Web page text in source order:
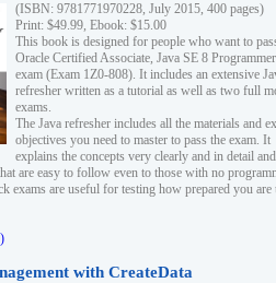
(ISBN: 9781771970228, July 2015, 400 pages)
Print: $49.99, Ebook: $15.00
This book is designed for people who want to
Oracle Certified Associate, Java SE 8 Programmer
exam (Exam 1Z0-808). It includes an extensive
refresher written as a tutorial as well as two full
exams.
The Java refresher includes all the materials and
objectives you need to master to pass the exam. It
explains the concepts very clearly and in detail and
are easy to follow even to those with no
exams are useful for testing how prepared you are
with CreateData